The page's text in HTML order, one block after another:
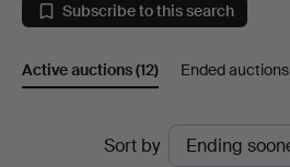
Subscribe to this search
Active auctions(12) Ended auctions
Sort by